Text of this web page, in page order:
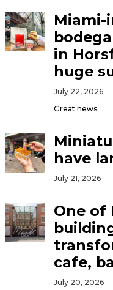
Miami-
in
huge
July 22, 2026
Great news.
have
July 21, 2026
One of
cafe,
July 20, 2026